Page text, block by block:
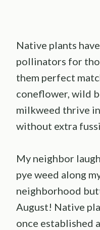
Native plants
pollinators for
them perfect
coneflower, wild
milkweed thrive
without extra
My neighbor
pye weed along
neighborhood
August! Native
once established